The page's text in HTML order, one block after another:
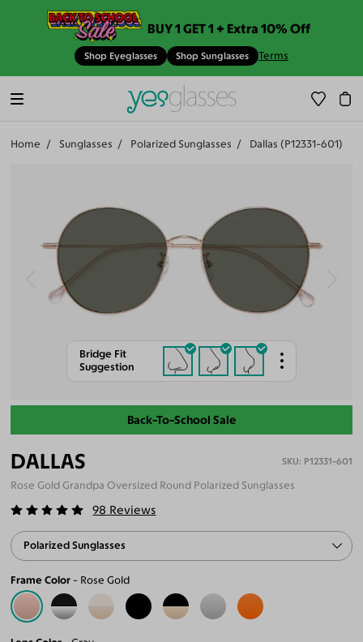
BUY 1 GET 1 + Extra 10% Off
Shop Eyeglasses Shop Sunglasses Terms
Home Sunglasses Polarized Sunglasses Dallas (P12331-601)
Bridge Fit
Suggestion
Back-To-School Sale
DALLAS P12331-601
Rose Gold Grandpa Oversized Round Polarized Sunglasses
98 Reviews
Polarized Sunglasses
Frame Color Rose Gold